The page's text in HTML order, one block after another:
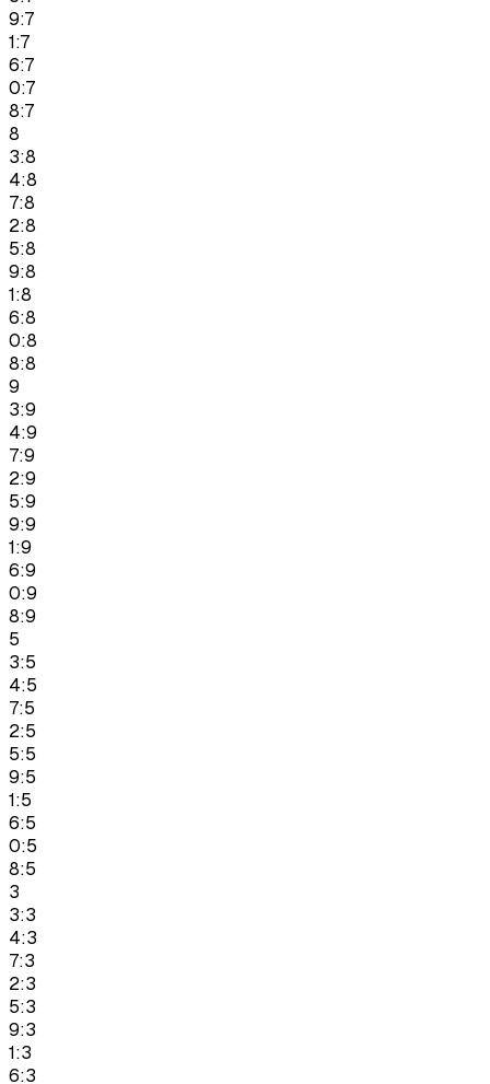
9:7
1:7
6:7
0:7
8:7
8
3:8
4:8
7:8
2:8
5:8
9:8
1:8
6:8
0:8
8:8
9
3:9
4:9
7:9
2:9
5:9
9:9
1:9
6:9
0:9
8:9
5
3:5
4:5
7:5
2:5
5:5
9:5
1:5
6:5
0:5
8:5
3
3:3
4:3
7:3
2:3
5:3
9:3
1:3
6:3